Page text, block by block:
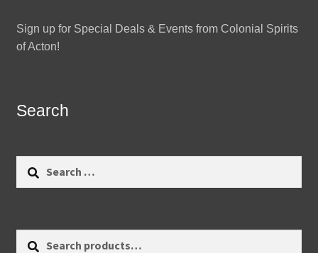
Sign up for Special Deals & Events from Colonial Spirits
of Acton!
Search